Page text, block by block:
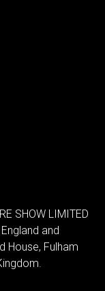
SHOW LIMITED
and
House, Fulham